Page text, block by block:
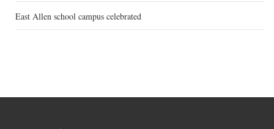
East Allen school campus celebrated